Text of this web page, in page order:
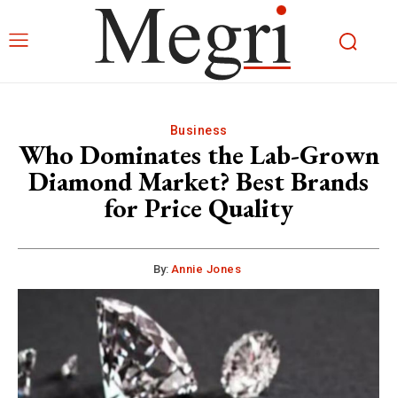
Business
Who Dominates the Lab-Grown
Diamond Market? Best Brands
for Price Quality
By: Annie Jones